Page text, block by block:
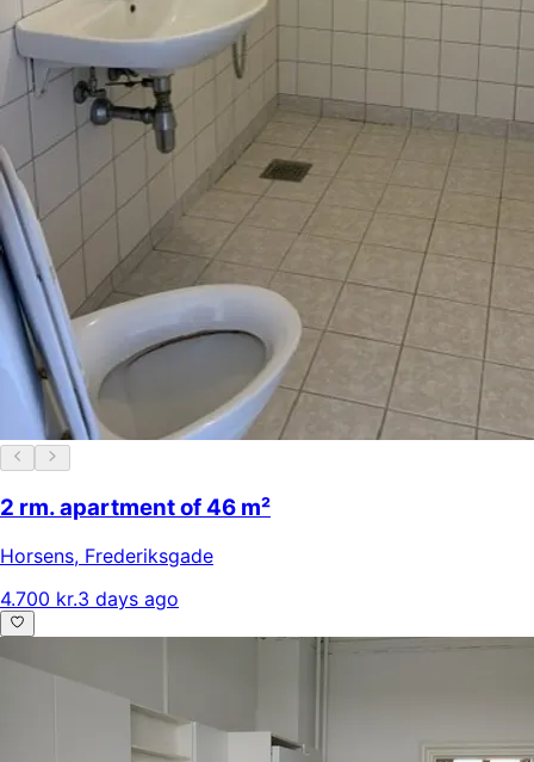
2 rm. apartment of 46 m²
Horsens, Frederiksgade
4.700 kr.3 days ago